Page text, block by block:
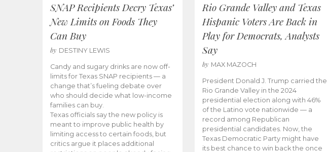
SNAP Recipients Decry Texas’
New Limits on Foods They
Can Buy
by DESTINY LEWIS
Candy and sugary drinks are now off-
limits for Texas SNAP recipients — a
change that’s fueling debate over
who should decide what low-income
families can buy.
Texas officials say the new policy is
meant to improve public health by
limiting access to certain foods, but
critics argue it places additional
Rio Grande Valley and Texas
Hispanic Voters Are Back in
Play for Democrats, Analysts
Say
by MAX MAZOCH
President Donald J. Trump carried the
Rio Grande Valley in the 2024
presidential election along with 46%
of the Latino vote nationwide — a
record among Republican
presidential candidates. Now, the
Texas Democratic Party might have
its best chance to win back the once